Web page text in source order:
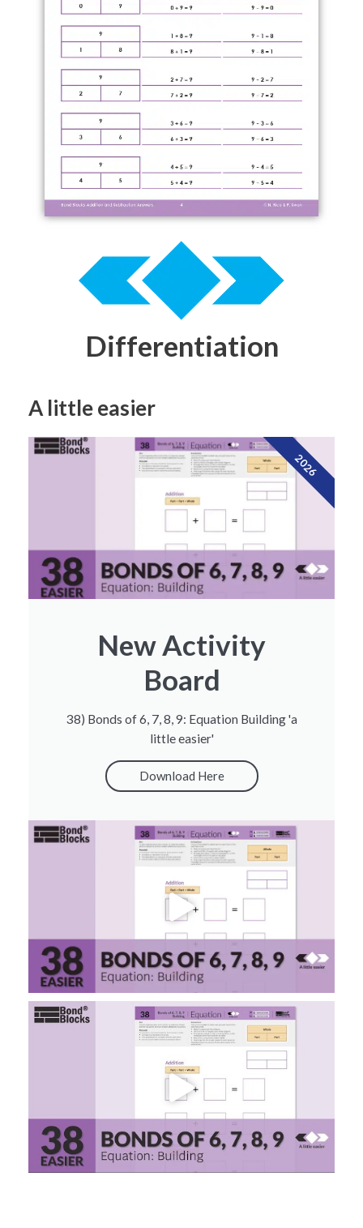
Differentiation
A little easier
New Activity
Board
38) Bonds of 6, 7, 8, 9: Equation Building 'a
little easier'
Download Here
2026